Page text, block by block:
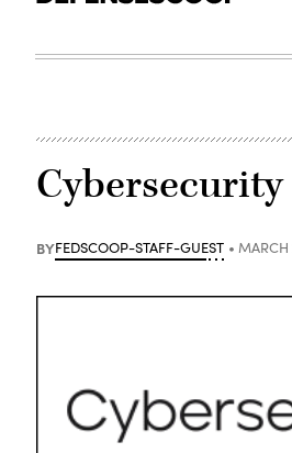
BYFEDSCOOP-STAFF-GUEST MARCH